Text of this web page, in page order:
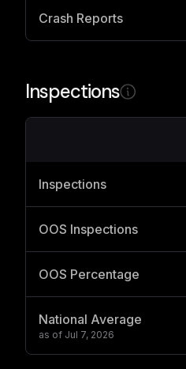
Crash Reports
Inspections
Inspections
OOS Inspections
OOS Percentage
National Average
as of Jul 7, 2026